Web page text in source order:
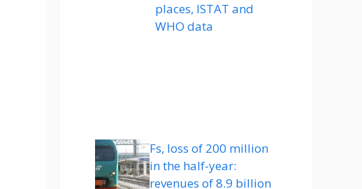
places, ISTAT and
WHO data
Fs, loss of 200 million
in the half-year:
revenues of 8.9 billion